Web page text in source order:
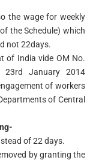
the wage for weekly
the Schedule) which
not 22days.
of India vide OM No.
23rd January 2014
of workers
of Central
of 22 days.
by granting the